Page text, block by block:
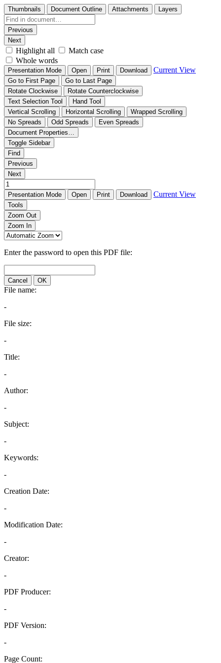
Thumbnails Document Outline Attachments Layers
Previous
Next
Highlight all
Match case
Whole words
Presentation Mode Open Print Download Current View
Go to First Page
Go to Last Page
Rotate Clockwise
Rotate Counterclockwise
Text Selection Tool
Hand Tool
Vertical Scrolling
Horizontal Scrolling
Wrapped Scrolling
No Spreads
Odd Spreads
Even Spreads
Document Properties…
Toggle Sidebar
Find
Previous
Next
Presentation Mode Open Print Download Current View
Tools
Zoom Out
Zoom In
Enter the password to open this PDF file:
Cancel OK
File name:
-
File size:
-
Title:
-
Author:
-
Subject:
-
Keywords:
-
Creation Date:
-
Modification Date:
-
Creator:
-
PDF Producer:
-
PDF Version:
-
Page Count: